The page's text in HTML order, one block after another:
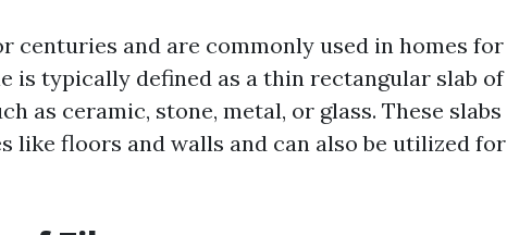
centuries and are commonly used in homes for
is typically defined as a thin rectangular slab of
as ceramic, stone, metal, or glass. These slabs
like floors and walls and can also be utilized for